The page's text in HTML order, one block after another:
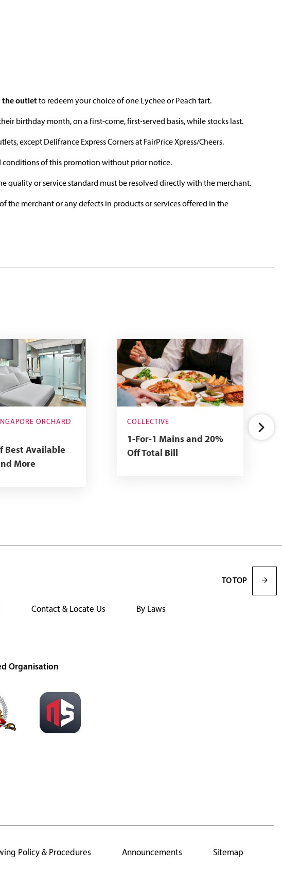
the outletto redeem your choice of one Lychee or Peach tart.
birthday month, on a first-come, first-served basis, while stocks last.
except Delifrance Express Corners at FairPrice Xpress/Cheers.
conditions of this promotion without prior notice.
quality or service standard must be resolved directly with the merchant.
the merchant or any defects in products or services offered in the
ORCHARD
Best Available
More
COLLECTIVE
1-For-1 Mains and 20%
Off Total Bill
Contact & Locate Us By Laws
Organisation
Policy & Procedures Announcements Sitemap
TO TOP